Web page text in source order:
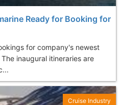
Ready for Booking for
for company's newest
inaugural itineraries are
Cruise Industry